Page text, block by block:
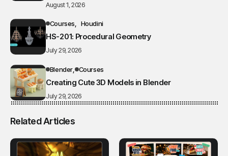
August 1, 2026
Courses Houdini
HS-201: Procedural Geometry
July 29, 2026
Blender Courses
Creating Cute 3D Models in Blender
July 29, 2026
Related Articles